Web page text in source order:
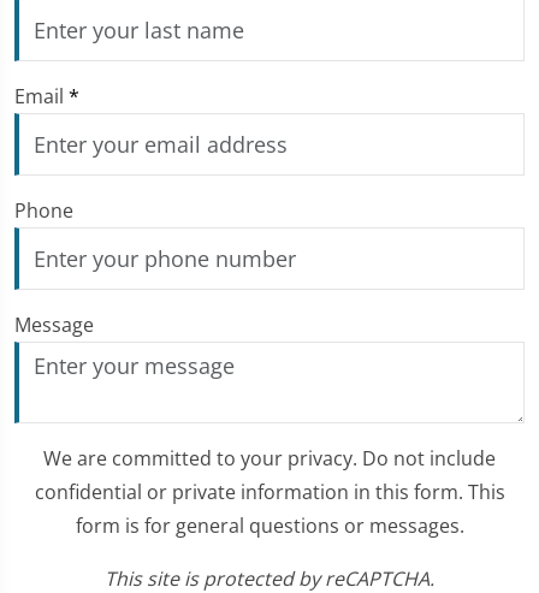
Email *
Phone
Message
We are committed to your privacy. Do not include
confidential or private information in this form. This
form is for general questions or messages.
This site is protected by reCAPTCHA.